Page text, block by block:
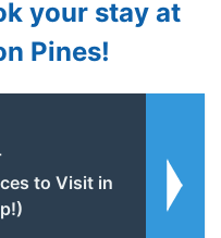
your stay at
Pines!
to Visit in